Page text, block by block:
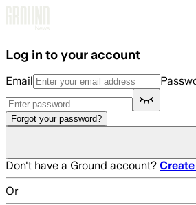
Log in to your account
Email
Forgot your password?
Don't have a Ground account?
Or